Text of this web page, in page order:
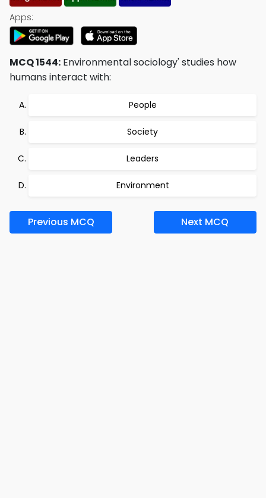
Apps:
MCQ 1544: Environmental sociology' studies how
humans interact with:
People
Society
Leaders
Environment
Previous MCQ Next MCQ